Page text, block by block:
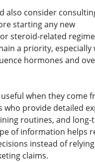
also consider
starting any new
steroid-related
a priority, especially
hormones and
when they come
who provide detailed
routines, and long-
of information helps
instead of
claims.